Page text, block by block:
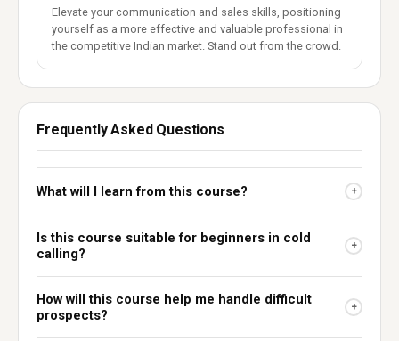
Elevate your communication and sales skills, positioning
yourself as a more effective and valuable professional in
the competitive Indian market. Stand out from the crowd.
Frequently Asked Questions
What will I learn from this course? +
Is this course suitable for beginners in cold
calling?
+
How will this course help me handle difficult
prospects?
+